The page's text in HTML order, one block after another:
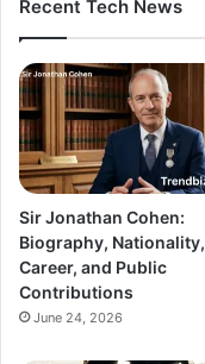
Recent Tech News
Sir Jonathan Cohen:
Biography, Nationality,
Career, and Public
Contributions
June 24, 2026